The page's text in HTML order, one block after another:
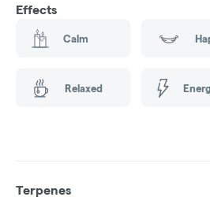
Effects
Calm
Relaxed
Terpenes